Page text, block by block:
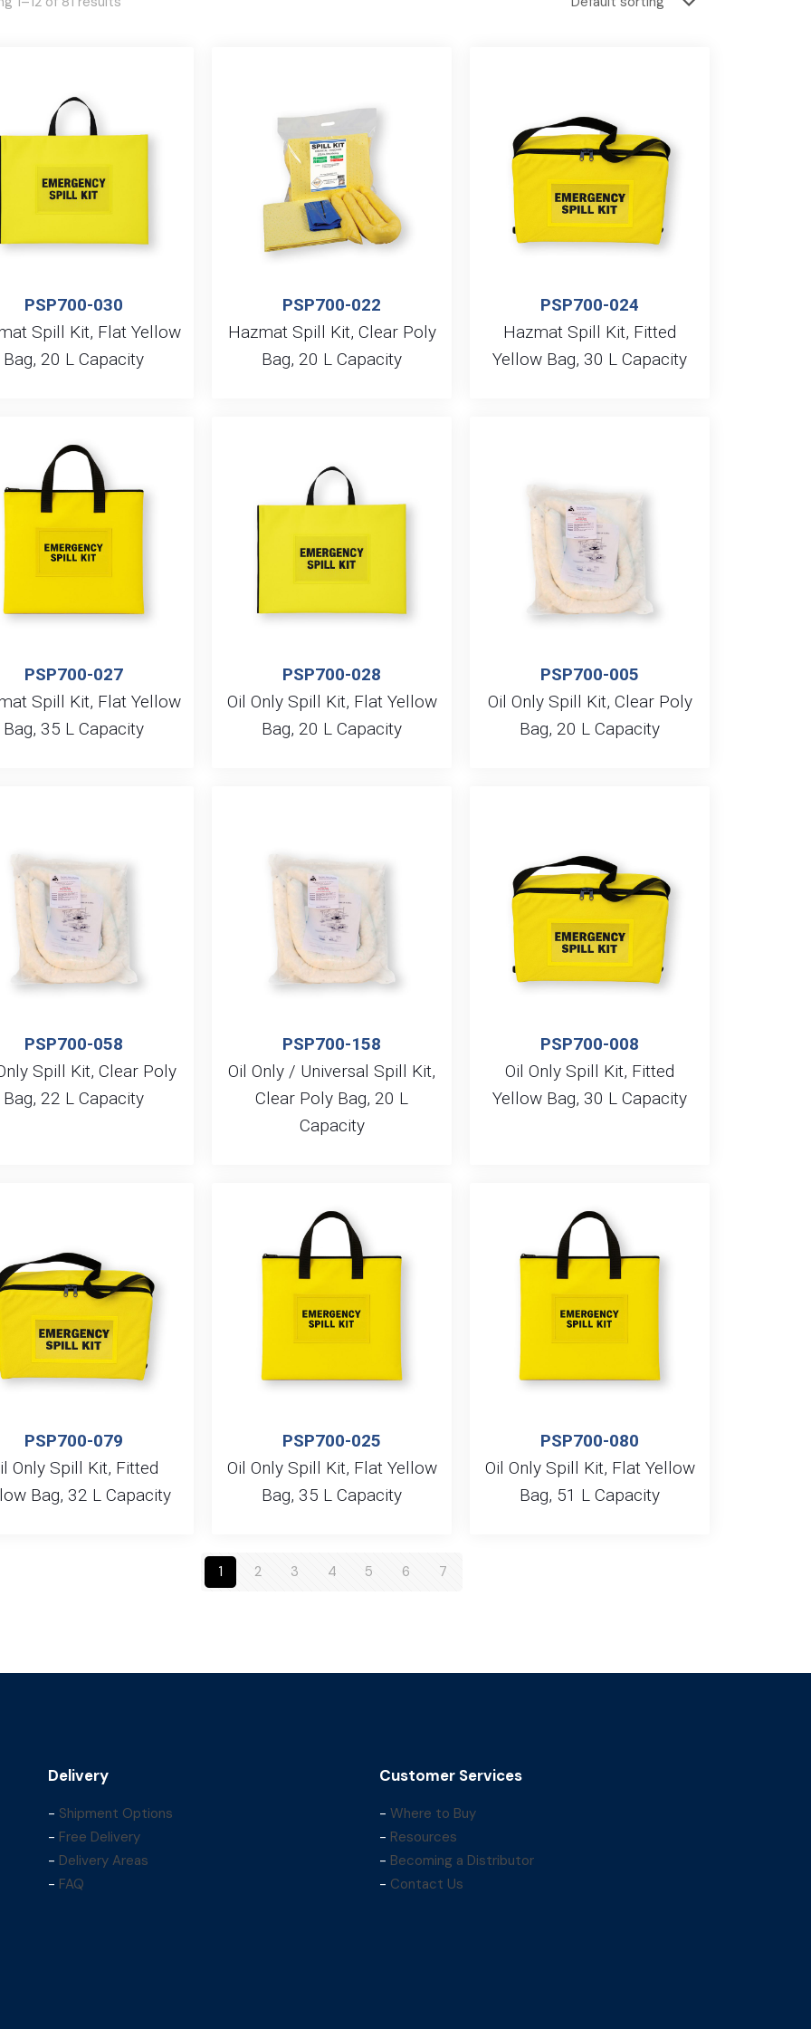
PSP700-030
Spill Kit, Flat Yellow
Bag, 20 L Capacity
PSP700-022
Hazmat Spill Kit, Clear Poly
Bag, 20 L Capacity
PSP700-024
Hazmat Spill Kit, Fitted
Yellow Bag, 30 L Capacity
PSP700-027
Spill Kit, Flat Yellow
Bag, 35 L Capacity
PSP700-028
Oil Only Spill Kit, Flat Yellow
Bag, 20 L Capacity
PSP700-005
Oil Only Spill Kit, Clear Poly
Bag, 20 L Capacity
PSP700-058
Spill Kit, Clear Poly
Bag, 22 L Capacity
PSP700-158
Oil Only / Universal Spill Kit,
Clear Poly Bag, 20 L
Capacity
PSP700-008
Oil Only Spill Kit, Fitted
Yellow Bag, 30 L Capacity
PSP700-079
Only Spill Kit, Fitted
Bag, 32 L Capacity
PSP700-025
Oil Only Spill Kit, Flat Yellow
Bag, 35 L Capacity
PSP700-080
Oil Only Spill Kit, Flat Yellow
Bag, 51 L Capacity
1 2 3 4 5 6 7
Delivery
- Shipment Options
- Free Delivery
- Delivery Areas
- FAQ
Customer Services
-Where to Buy
- Resources
- Becoming a Distributor
- Contact Us